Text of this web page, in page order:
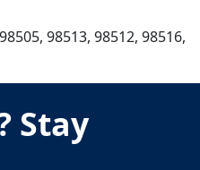
98513, 98512, 98516,
Stay